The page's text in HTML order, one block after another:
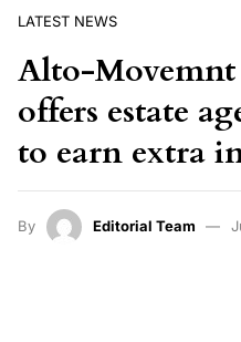
LATEST NEWS
Alto-
offers estate
to earn extra
By Editorial Team